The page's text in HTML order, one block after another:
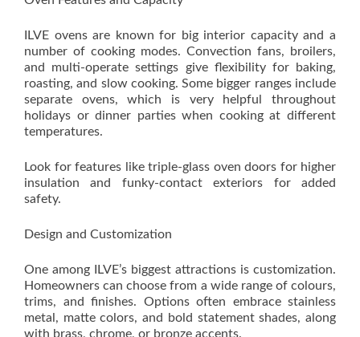
ILVE ovens are known for big interior capacity and a
number of cooking modes. Convection fans, broilers,
and multi-operate settings give flexibility for baking,
roasting, and slow cooking. Some bigger ranges include
separate ovens, which is very helpful throughout
holidays or dinner parties when cooking at different
temperatures.
Look for features like triple-glass oven doors for higher
insulation and funky-contact exteriors for added
safety.
Design and Customization
One among ILVE’s biggest attractions is customization.
Homeowners can choose from a wide range of colours,
trims, and finishes. Options often embrace stainless
metal, matte colors, and bold statement shades, along
with brass, chrome, or bronze accents.